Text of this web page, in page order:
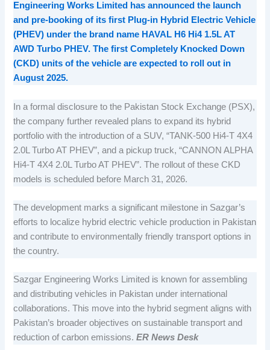
Engineering Works Limited has announced the launch
and pre-booking of its first Plug-in Hybrid Electric Vehicle
(PHEV) under the brand name HAVAL H6 Hi4 1.5L AT
AWD Turbo PHEV. The first Completely Knocked Down
(CKD) units of the vehicle are expected to roll out in
August 2025.
In a formal disclosure to the Pakistan Stock Exchange (PSX),
the company further revealed plans to expand its hybrid
portfolio with the introduction of a SUV, “TANK-500 Hi4-T 4X4
2.0L Turbo AT PHEV”, and a pickup truck, “CANNON ALPHA
Hi4-T 4X4 2.0L Turbo AT PHEV”. The rollout of these CKD
models is scheduled before March 31, 2026.
The development marks a significant milestone in Sazgar’s
efforts to localize hybrid electric vehicle production in Pakistan
and contribute to environmentally friendly transport options in
the country.
Sazgar Engineering Works Limited is known for assembling
and distributing vehicles in Pakistan under international
collaborations. This move into the hybrid segment aligns with
Pakistan’s broader objectives on sustainable transport and
reduction of carbon emissions.ER News Desk